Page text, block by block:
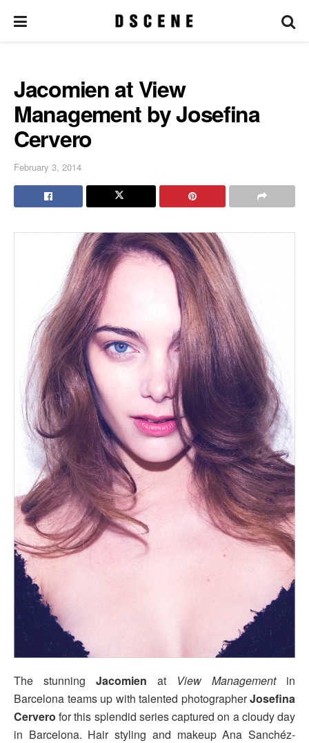
Jacomien at View
Management by Josefina
Cervero
February 3, 2014
The stunning Jacomien at View Managementin
Barcelona teams up with talented photographerJosefina
Cervero for this splendid series captured on a cloudy day
in Barcelona. Hair styling and makeup Ana Sanchéz-